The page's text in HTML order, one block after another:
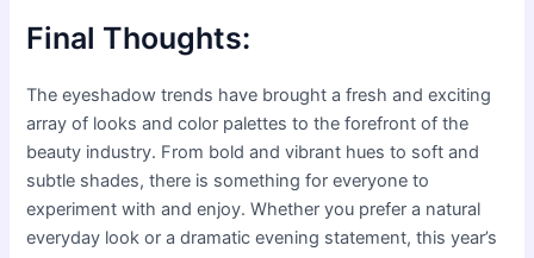
Final Thoughts:
The eyeshadow trends have brought a fresh and exciting
array of looks and color palettes to the forefront of the
beauty industry. From bold and vibrant hues to soft and
subtle shades, there is something for everyone to
experiment with and enjoy. Whether you prefer a natural
everyday look or a dramatic evening statement, this year’s